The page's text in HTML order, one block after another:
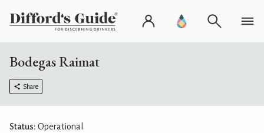
Bodegas Raimat
Share
Status: Operational